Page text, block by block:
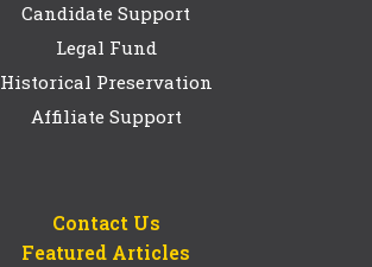
Candidate Support
Legal Fund
Historical Preservation
Affiliate Support
Contact Us
Featured Articles